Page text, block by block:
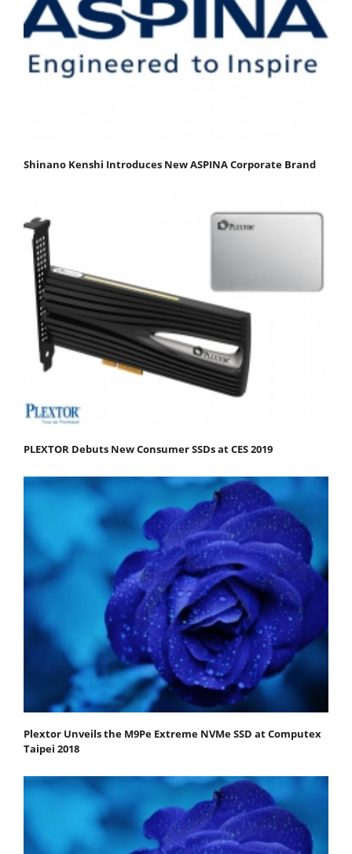
Shinano Kenshi Introduces New ASPINA Corporate Brand
PLEXTOR Debuts New Consumer SSDs at CES 2019
Plextor Unveils the M9Pe Extreme NVMe SSD at Computex
Taipei 2018